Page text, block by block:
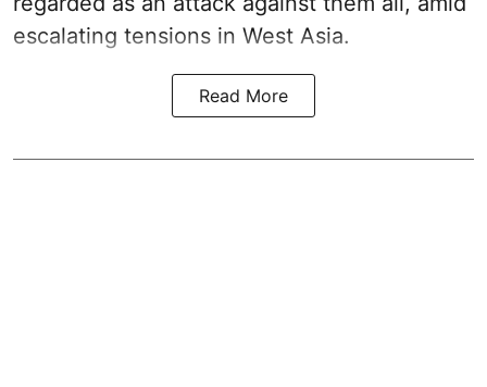
escalating tensions in West Asia.
Read More